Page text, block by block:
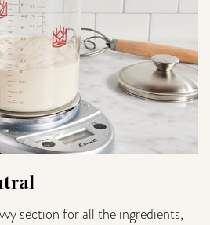
section for all the ingredients,